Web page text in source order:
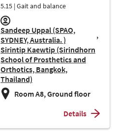
5.15 | Gait and balance
Sandeep Uppal (SPAO,
SYDNEY, Australia. )
Sirintip Kaewtip (Sirindhorn
School of Prosthetics and
Orthotics, Bangkok,
Thailand)
Room A8, Ground floor
Details